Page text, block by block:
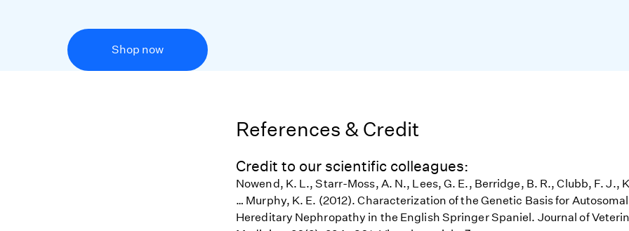
Shop now
References & Credit
Credit to our scientific colleagues:
Nowend, K. L., Starr-Moss, A. N., Lees, G. E., Berridge, B. R., Clubb, F. J.,
… Murphy, K. E. (2012). Characterization of the Genetic Basis for
Hereditary Nephropathy in the English Springer Spaniel. Journal of